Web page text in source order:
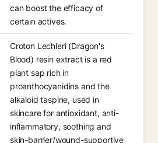
can boost the efficacy of
certain actives.
Croton Lechleri (Dragon's
Blood) resin extract is a red
plant sap rich in
proanthocyanidins and the
alkaloid taspine, used in
skincare for antioxidant, anti-
inflammatory, soothing and
skin-barrier/wound-supportive